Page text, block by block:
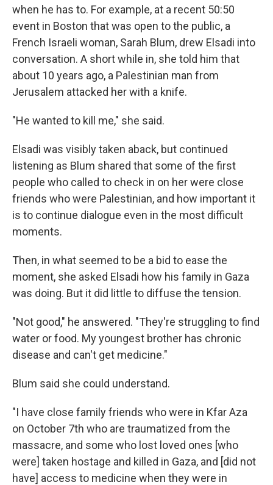
when he has to. For example, at a recent 50:50
event in Boston that was open to the public, a
French Israeli woman, Sarah Blum, drew Elsadi into
conversation. A short while in, she told him that
about 10 years ago, a Palestinian man from
Jerusalem attacked her with a knife.
"He wanted to kill me," she said.
Elsadi was visibly taken aback, but continued
listening as Blum shared that some of the first
people who called to check in on her were close
friends who were Palestinian, and how important it
is to continue dialogue even in the most difficult
moments.
Then, in what seemed to be a bid to ease the
moment, she asked Elsadi how his family in Gaza
was doing. But it did little to diffuse the tension.
"Not good," he answered. "They're struggling to find
water or food. My youngest brother has chronic
disease and can't get medicine."
Blum said she could understand.
"I have close family friends who were in Kfar Aza
on October 7th who are traumatized from the
massacre, and some who lost loved ones [who
were] taken hostage and killed in Gaza, and [did not
have] access to medicine when they were in